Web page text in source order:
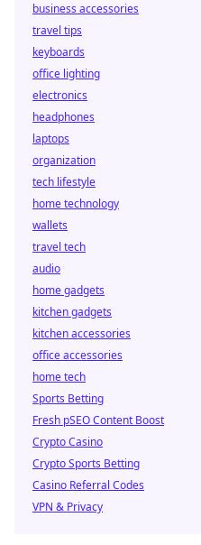
business accessories
travel tips
keyboards
office lighting
electronics
headphones
laptops
organization
tech lifestyle
home technology
wallets
travel tech
audio
home gadgets
kitchen gadgets
kitchen accessories
office accessories
home tech
Sports Betting
Fresh pSEO Content Boost
Crypto Casino
Crypto Sports Betting
Casino Referral Codes
VPN & Privacy